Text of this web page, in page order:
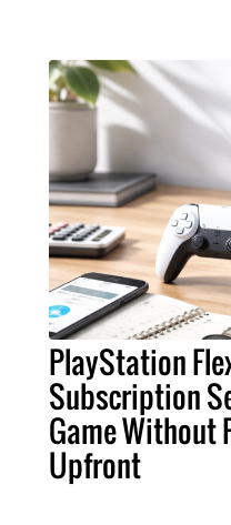
PlayStation
Subscription
Game Without
Upfront